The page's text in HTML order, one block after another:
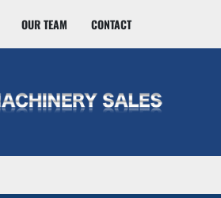
OUR TEAM CONTACT